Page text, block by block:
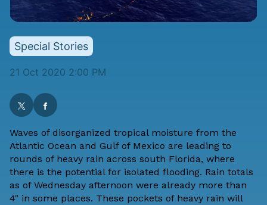
Special Stories
21 Oct 2020 2:00 PM
Waves of disorganized tropical moisture from the
Atlantic Ocean and Gulf of Mexico are leading to
rounds of heavy rain across south Florida, where
there is the potential for isolated flooding. Rain totals
as of Wednesday afternoon were already more than
4" in some places. These pockets of heavy rain will